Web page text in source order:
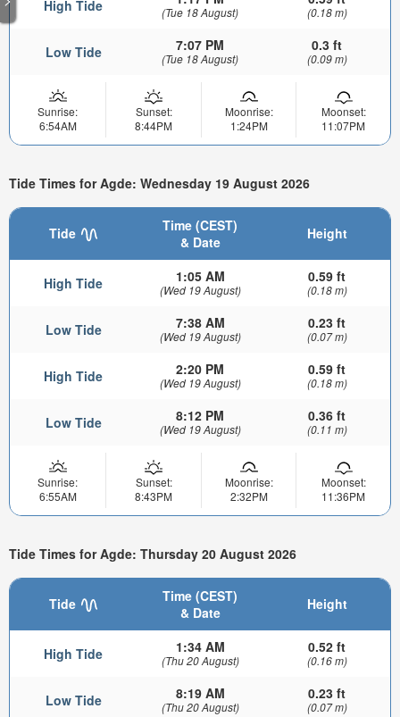
High Tide (Tue 18 August) (0.18 m)
Low Tide 7:07 PM
(Tue 18 August)
0.3 ft
(0.09 m)
Sunrise:
6:54AM
Sunset:
8:44PM
Moonrise:
1:24PM
Moonset:
11:07PM
Tide Times for Agde: Wednesday 19 August 2026
Tide
Time (CEST)
& Date
Height
High Tide 1:05 AM
(Wed 19 August)
0.59 ft
(0.18 m)
Low Tide 7:38 AM
(Wed 19 August)
0.23 ft
(0.07 m)
High Tide 2:20 PM
(Wed 19 August)
0.59 ft
(0.18 m)
Low Tide 8:12 PM
(Wed 19 August)
0.36 ft
(0.11 m)
Sunrise:
6:55AM
Sunset:
8:43PM
Moonrise:
2:32PM
Moonset:
11:36PM
Tide Times for Agde: Thursday 20 August 2026
Tide
Time (CEST)
& Date
Height
High Tide 1:34 AM
(Thu 20 August)
0.52 ft
(0.16 m)
Low Tide 8:19 AM
(Thu 20 August)
0.23 ft
(0.07 m)